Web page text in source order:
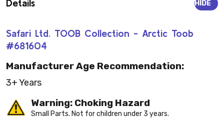
Details
Safari Ltd. TOOB Collection - Arctic Toob
#681604
HIDE
Manufacturer Age Recommendation:
3+ Years
Warning: Choking Hazard
Small Parts. Not for children under 3 years.